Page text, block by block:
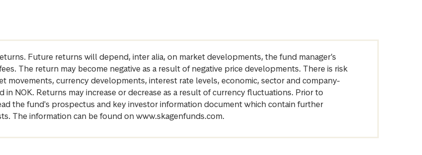
Future returns will depend, inter alia, on market developments, the fund manager’s
The return may become negative as a result of negative price developments. There is risk
movements, currency developments, interest rate levels, economic, sector and company-
NOK. Returns may increase or decrease as a result of currency fluctuations. Prior to
the fund's prospectus and key investor information document which contain further
The information can be found on www.skagenfunds.com.